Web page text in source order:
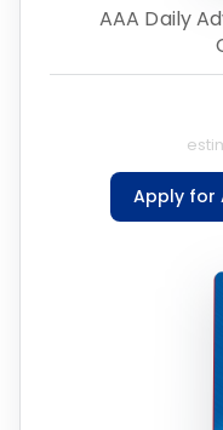
AAA Daily
Apply for